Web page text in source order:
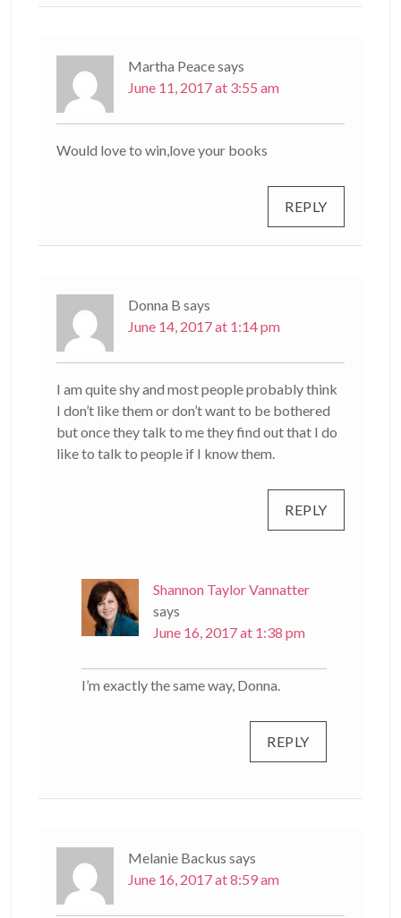
Martha Peacesays
June 11, 2017 at 3:55 am
Would love to win,love your books
REPLY
Donna B says
June 14, 2017 at 1:14 pm
I am quite shy and most people probably think
I don’t like them or don’t want to be bothered
but once they talk to me they find out that I do
like to talk to people if I know them.
REPLY
Shannon Taylor Vannatter
says
June 16, 2017 at 1:38 pm
I’m exactly the same way, Donna.
REPLY
Melanie Backus says
June 16, 2017 at 8:59 am